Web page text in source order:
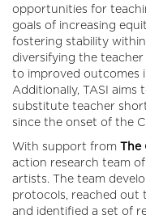
opportunities for
goals of increasing
fostering stability
diversifying the
to improved outcomes
Additionally, TASI aims
substitute teacher
since the onset of the
With support from The
action research team
artists. The team
protocols, reached out
and identified a set of